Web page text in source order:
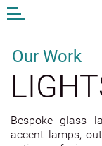
AM
Open
or
menu
Our Work
Bespoke glass
accent lamps,